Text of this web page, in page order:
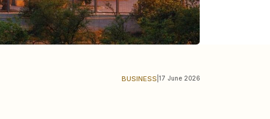
BUSINESS |17 June 2026